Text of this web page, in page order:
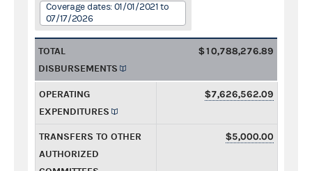
Coverage dates: 01/01/2021 to
07/17/2026
TOTAL
DISBURSEMENTS
$10,788,276.89
OPERATING
EXPENDITURES
$7,626,562.09
TRANSFERS TO OTHER
AUTHORIZED
$5,000.00